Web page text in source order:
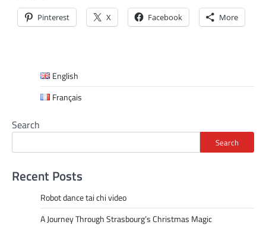
Pinterest X Facebook More
English
Français
Search
Search
Recent Posts
Robot dance tai chi video
A Journey Through Strasbourg’s Christmas Magic